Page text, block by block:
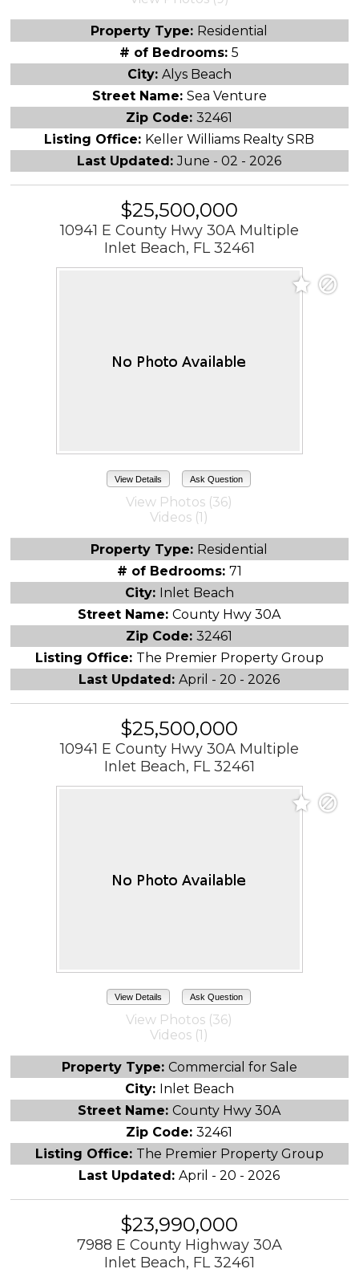
Property Type: Residential
# of Bedrooms:5
City: Alys Beach
Street Name: Sea Venture
Zip Code:32461
Listing Office: Keller Williams Realty SRB
Last Updated:June - 02 - 2026
$25,500,000
10941 E County Hwy 30A Multiple
Inlet Beach, FL 32461
View Details Ask Question
View Photos (36)
Videos (1)
Property Type: Residential
# of Bedrooms: 71
City: Inlet Beach
Street Name:County Hwy 30A
Zip Code:32461
Listing Office: The Premier Property Group
Last Updated:April - 20 - 2026
$25,500,000
10941 E County Hwy 30A Multiple
Inlet Beach, FL 32461
View Details Ask Question
View Photos (36)
Videos (1)
Property Type: Commercial for Sale
City: Inlet Beach
Street Name:County Hwy 30A
Zip Code:32461
Listing Office: The Premier Property Group
Last Updated:April - 20 - 2026
$23,990,000
7988 E County Highway 30A
Inlet Beach, FL 32461